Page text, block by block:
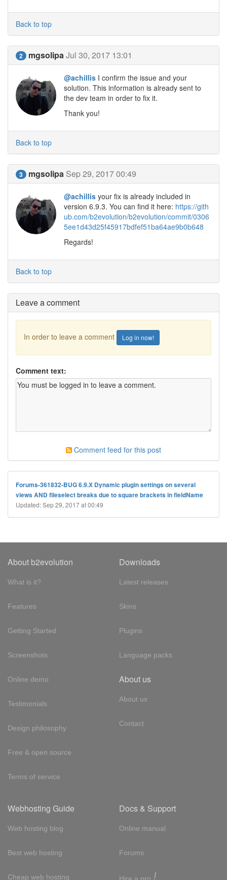
Back to top
2 mgsolipaJul 30, 2017 13:01
@achillis I confirm the issue and your
solution. This information is already sent to
the dev team in order to fix it.
Thank you!
Back to top
3 mgsolipa Sep 29, 2017 00:49
@achillis your fix is already included in
version 6.9.3. You can find it here: https://gith
ub.com/b2evolution/b2evolution/commit/0306
5ee1d43d25f45917bdfef51ba64ae9b0b648
Regards!
Back to top
Leave a comment
In order to leave a comment Log in now!
Comment text:
Comment feed for this post
Forums-361832-BUG 6.9.X Dynamic plugin settings on several
views AND fileselect breaks due to square brackets in fieldName
Updated: Sep 29, 2017 at 00:49
About b2evolution
What is it?
Features
Getting Started
Screenshots
Online demo
Testimonials
Design philosophy
Free & open source
Terms of service
Downloads
Latest releases
Skins
Plugins
Language packs
About us
About us
Contact
Webhosting Guide
Web hosting blog
Best web hosting
Cheap web hosting
Docs & Support
Online manual
Forums
!